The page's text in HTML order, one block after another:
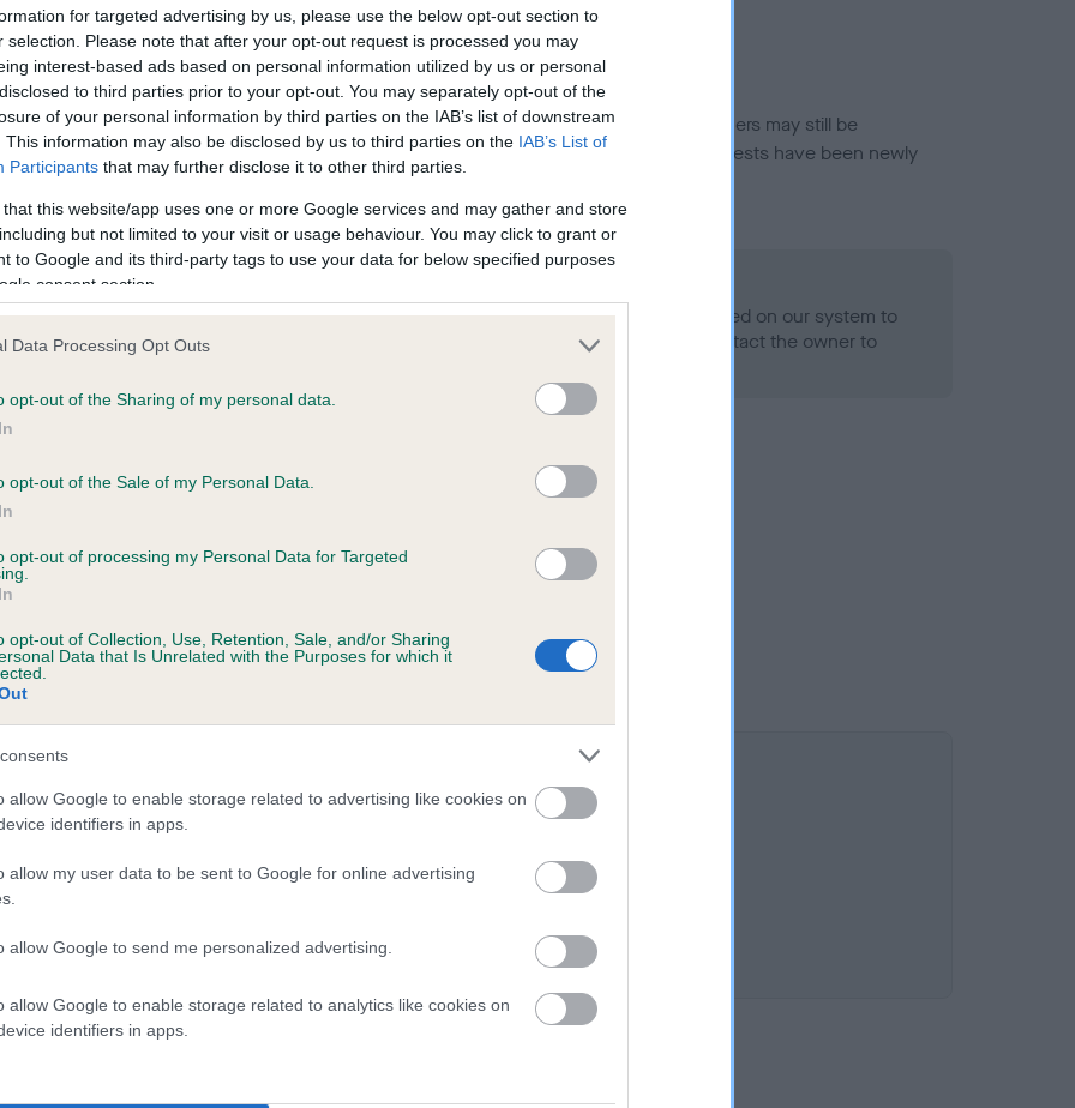
for targeted advertising by us, please use the below opt-out section to
selection. Please note that after your opt-out request is processed you may
interest-based ads based on personal information utilized by us or personal
to third parties prior to your opt-out. You may separately opt-out of the
of your personal information by third parties on the IAB’s list of downstream
This information may also be disclosed by us to third parties on the IAB’s List of
Participants that may further disclose it to other third parties.
that this website/app uses one or more Google services and may gather and store
but not limited to your visit or usage behaviour. You may click to grant or
to Google and its third-party tags to use your data for below specified purposes
consent section.
Data Processing Opt Outs
opt-out of the Sharing of my personal data.
opt-out of the Sale of my Personal Data.
opt-out of processing my Personal Data for Targeted
opt-out of Collection, Use, Retention, Sale, and/or Sharing
Data that Is Unrelated with the Purposes for which it
allow Google to enable storage related to advertising like cookies on
identifiers in apps.
allow my user data to be sent to Google for online advertising
allow Google to send me personalized advertising.
allow Google to enable storage related to analytics like cookies on
identifiers in apps.
in ourHealth Standard. Some tests may be newly introduced for this breed, and owners may still be
time with scientific evidence, some dogs may not yet fully meet current guidance if tests have been newly
on our system to
the owner to
Our records indicate this health result is not recorded on our system to
meet The Kennel Club Health Standard. Please contact the owner to
on our system to
the owner to
LADDER is 3.3%